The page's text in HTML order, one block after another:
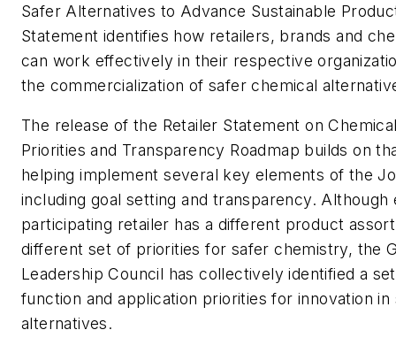
Safer Alternatives to Advance Sustainable
Statement identifies how retailers, brands and
can work effectively in their respective
the commercialization of safer chemical
The release of the Retailer Statement on
Priorities and Transparency Roadmap builds on
helping implement several key elements of the
including goal setting and transparency. Although
participating retailer has a different product
different set of priorities for safer chemistry, the
Leadership Council has collectively identified a
function and application priorities for innovation in
alternatives.